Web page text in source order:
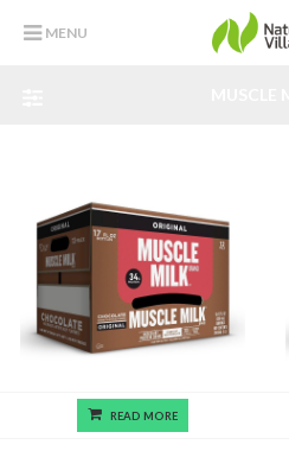
MENU
READ MORE